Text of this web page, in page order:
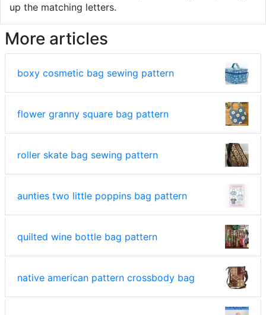
up the matching letters.
More articles
boxy cosmetic bag sewing pattern
flower granny square bag pattern
roller skate bag sewing pattern
aunties two little poppins bag pattern
quilted wine bottle bag pattern
native american pattern crossbody bag